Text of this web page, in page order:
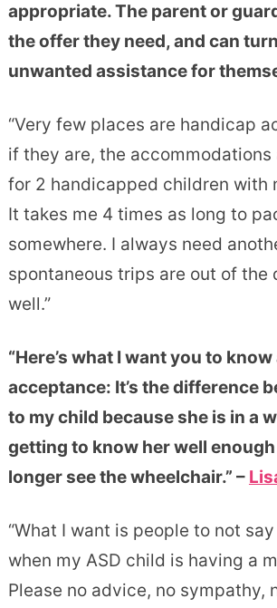
appropriate. The parent or
the offer they need, and can
unwanted assistance for
“Very few places are handicap
if they are, the accommodations
for 2 handicapped children with
It takes me 4 times as long to
somewhere. I always need
spontaneous trips are out of the
well.”
“Here’s what I want you to
acceptance: It’s the difference
to my child because she is in a
getting to know her well
longer see the wheelchair.” –
“What I want is people to not
when my ASD child is having a
Please no advice, no sympathy,